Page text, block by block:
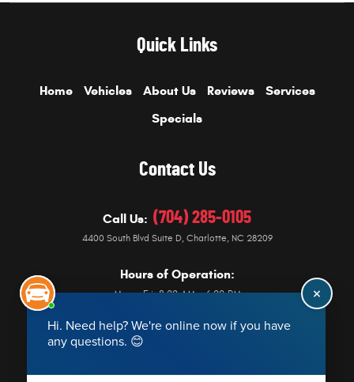
Quick Links
Home Vehicles About Us Reviews
Services
Specials
Contact Us
Call Us: (704) 285-0105
4400 South Blvd Suite D, Charlotte, NC 28209
Hours of Operation:
Mon - Fri: 8:00 AM - 6:00 PM
Get Directions